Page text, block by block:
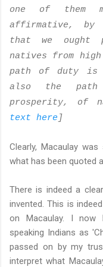
one of them
affirmative, by
that we ought
natives from
path of duty
also the
prosperity, of
text here ]
Clearly, Macaulay
what has been quoted
There is indeed a
invented. This is
on Macaulay. I now
speaking Indians as
passed on by my
interpret what